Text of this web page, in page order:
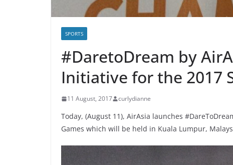
SPORTS
#DaretoDream by
Initiative for the 2017
11 August, 2017 curlydianne
Today, (August 11), AirAsia launches
Games which will be held in Kuala Lumpur,